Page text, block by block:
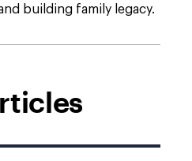
building family legacy.